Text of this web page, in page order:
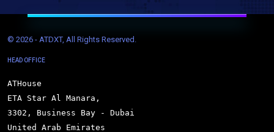
© 2026 - ATDXT, All Rights Reserved.
HEAD OFFICE
ATHouse
ETA Star Al Manara,
3302, Business Bay - Dubai
United Arab Emirates